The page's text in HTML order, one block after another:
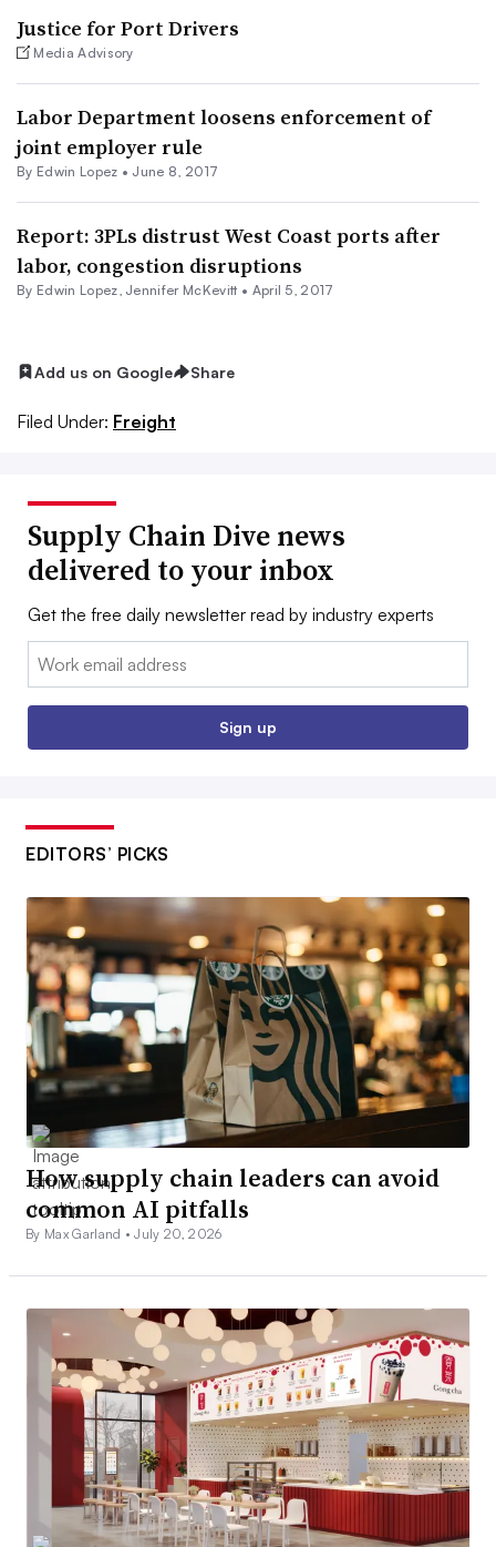
Justice for Port Drivers
Media Advisory
Labor Department loosens enforcement of
joint employer rule
By Edwin Lopez • June 8, 2017
Report: 3PLs distrust West Coast ports after
labor, congestion disruptions
By Edwin Lopez Jennifer McKevitt • April 5, 2017
Add us on Google Share
Filed Under: Freight
Supply Chain Dive news
delivered to your inbox
Get the free daily newsletter read by industry experts
Email:
Sign up
EDITORS’ PICKS
How supply chain leaders can avoid
common AI pitfalls
By Max Garland •July 20, 2026